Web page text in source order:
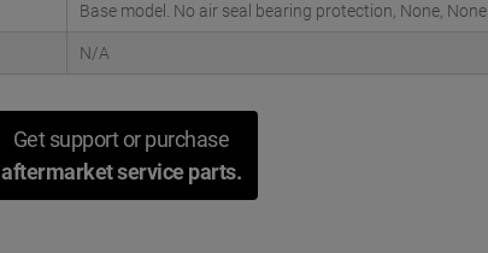
Base model. No air seal bearing protection, None, None
N/A
Get support or purchase
aftermarket service parts.